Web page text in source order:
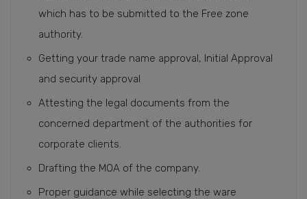
which has to be submitted to the Free zone
authority.
Getting your trade name approval, Initial Approval
and security approval
Attesting the legal documents from the
concerned department of the authorities for
corporate clients.
Drafting the MOA of the company.
Proper guidance while selecting the ware